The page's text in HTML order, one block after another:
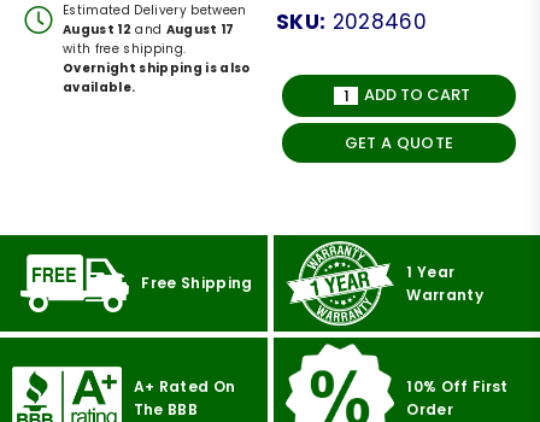
Estimated Delivery between
August 12 and August 17
with free shipping.
Overnight shipping is also
available.
SKU: 2028460
ADD TO CART
GET A QUOTE
Free Shipping
1 Year
Warranty
A+ Rated On
The BBB
10% Off First
Order